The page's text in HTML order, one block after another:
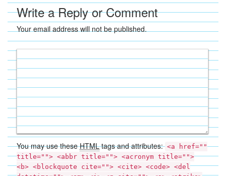
Write a Reply or Comment
Your email address will not be published.
You may use theseHTMLtags and attributes: <a href=""
title=""> <abbr title=""> <acronym title="">
<b> <blockquote cite=""> <cite> <code> <del